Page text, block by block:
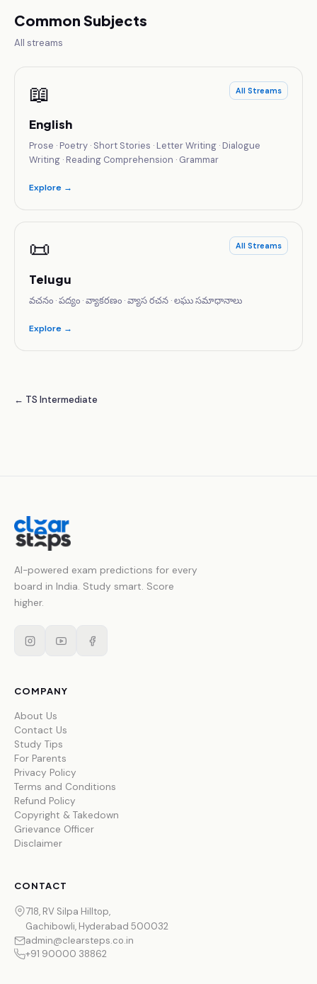
Common Subjects
All streams
📖 All Streams
English
Prose · Poetry · Short Stories · Letter Writing · Dialogue
Writing · Reading Comprehension · Grammar
Explore →
📜 All Streams
Telugu
వచనం · పద్యం · వ్యాకరణం · వ్యాస రచన · లఘు సమాధానాలు
Explore →
← TS Intermediate
AI-powered exam predictions for every
board in India. Study smart. Score
higher.
COMPANY
About Us
Contact Us
Study Tips
For Parents
Privacy Policy
Terms and Conditions
Refund Policy
Copyright & Takedown
Grievance Officer
Disclaimer
CONTACT
718, RV Silpa Hilltop,
Gachibowli, Hyderabad 500032
admin@clearsteps.co.in
+91 90000 38862